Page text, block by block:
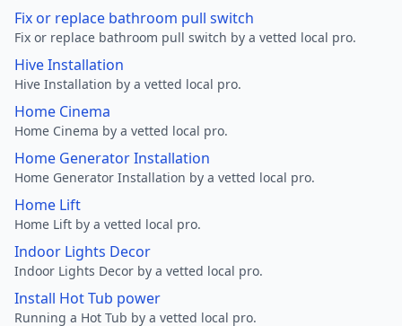
Fix or replace bathroom pull switch
Fix or replace bathroom pull switch by a vetted local pro.
Hive Installation
Hive Installation by a vetted local pro.
Home Cinema
Home Cinema by a vetted local pro.
Home Generator Installation
Home Generator Installation by a vetted local pro.
Home Lift
Home Lift by a vetted local pro.
Indoor Lights Decor
Indoor Lights Decor by a vetted local pro.
Install Hot Tub power
Running a Hot Tub by a vetted local pro.